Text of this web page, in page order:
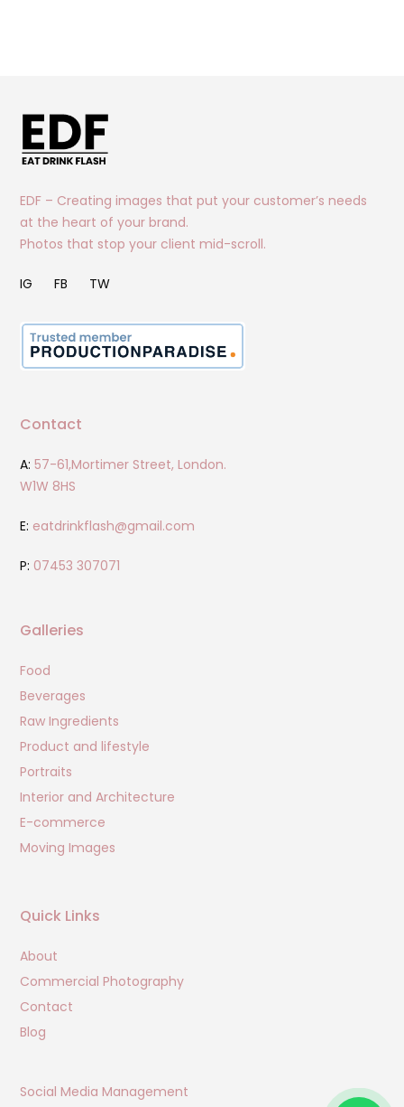
EDF – Creating images that put your customer’s needs
at the heart of your brand.
Photos that stop your client mid-scroll.
IG FB TW
Contact
A: 57-61,Mortimer Street, London.
W1W 8HS
E: eatdrinkflash@gmail.com
P: 07453 307071
Galleries
Food
Beverages
Raw Ingredients
Product and lifestyle
Portraits
Interior and Architecture
E-commerce
Moving Images
Quick Links
About
Commercial Photography
Contact
Blog
Social Media Management